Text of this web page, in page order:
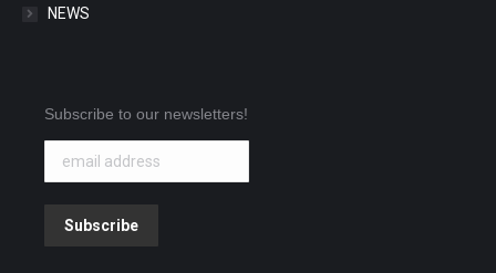
NEWS
Subscribe to our newsletters!